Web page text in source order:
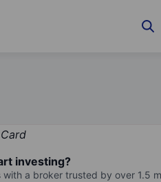
investing?
with a broker trusted by over 1.5